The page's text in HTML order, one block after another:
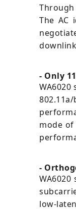
The AC
- Only
mode of
-
low-